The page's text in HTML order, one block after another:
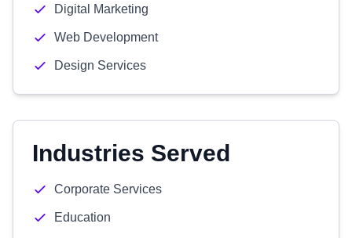
Digital Marketing
Web Development
Design Services
Industries Served
Corporate Services
Education